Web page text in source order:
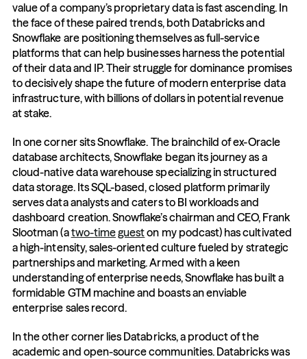
value of a company’s proprietary data is fast ascending. In
the face of these paired trends, both Databricks and
Snowflake are positioning themselves as full-service
platforms that can help businesses harness the potential
of their data and IP. Their struggle for dominance promises
to decisively shape the future of modern enterprise data
infrastructure, with billions of dollars in potential revenue
at stake.
In one corner sits Snowflake. The brainchild of ex-Oracle
database architects, Snowflake began its journey as a
cloud-native data warehouse specializing in structured
data storage. Its SQL-based, closed platform primarily
serves data analysts and caters to BI workloads and
dashboard creation. Snowflake’s chairman and CEO, Frank
Slootman (a two-timeguest on my podcast) has cultivated
a high-intensity, sales-oriented culture fueled by strategic
partnerships and marketing. Armed with a keen
understanding of enterprise needs, Snowflake has built a
formidable GTM machine and boasts an enviable
enterprise sales record.
In the other corner lies Databricks, a product of the
academic and open-source communities. Databricks was